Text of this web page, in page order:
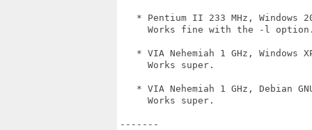
* Pentium II 233 MHz, Windows
Works fine with the -l
* VIA Nehemiah 1 GHz, Windows
     Works super.
* VIA Nehemiah 1 GHz, Debian
     Works super.
-------